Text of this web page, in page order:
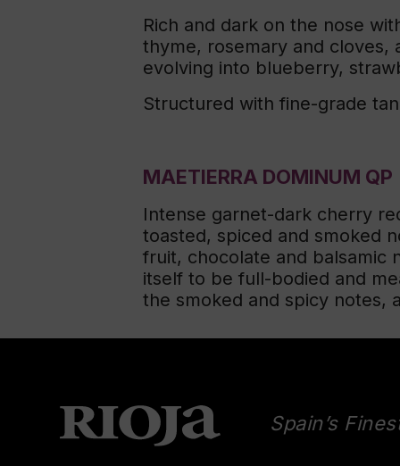
Rich and dark on the nose
thyme, rosemary and cloves,
evolving into blueberry,
Structured with fine-grade
MAETIERRA DOMINUM
Intense garnet-dark cherry
toasted, spiced and smoked
fruit, chocolate and balsamic
itself to be full-bodied and
the smoked and spicy notes,
Spain’s